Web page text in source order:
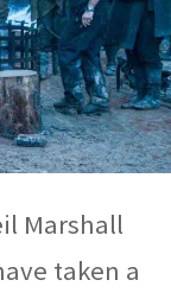
Marshall
taken a